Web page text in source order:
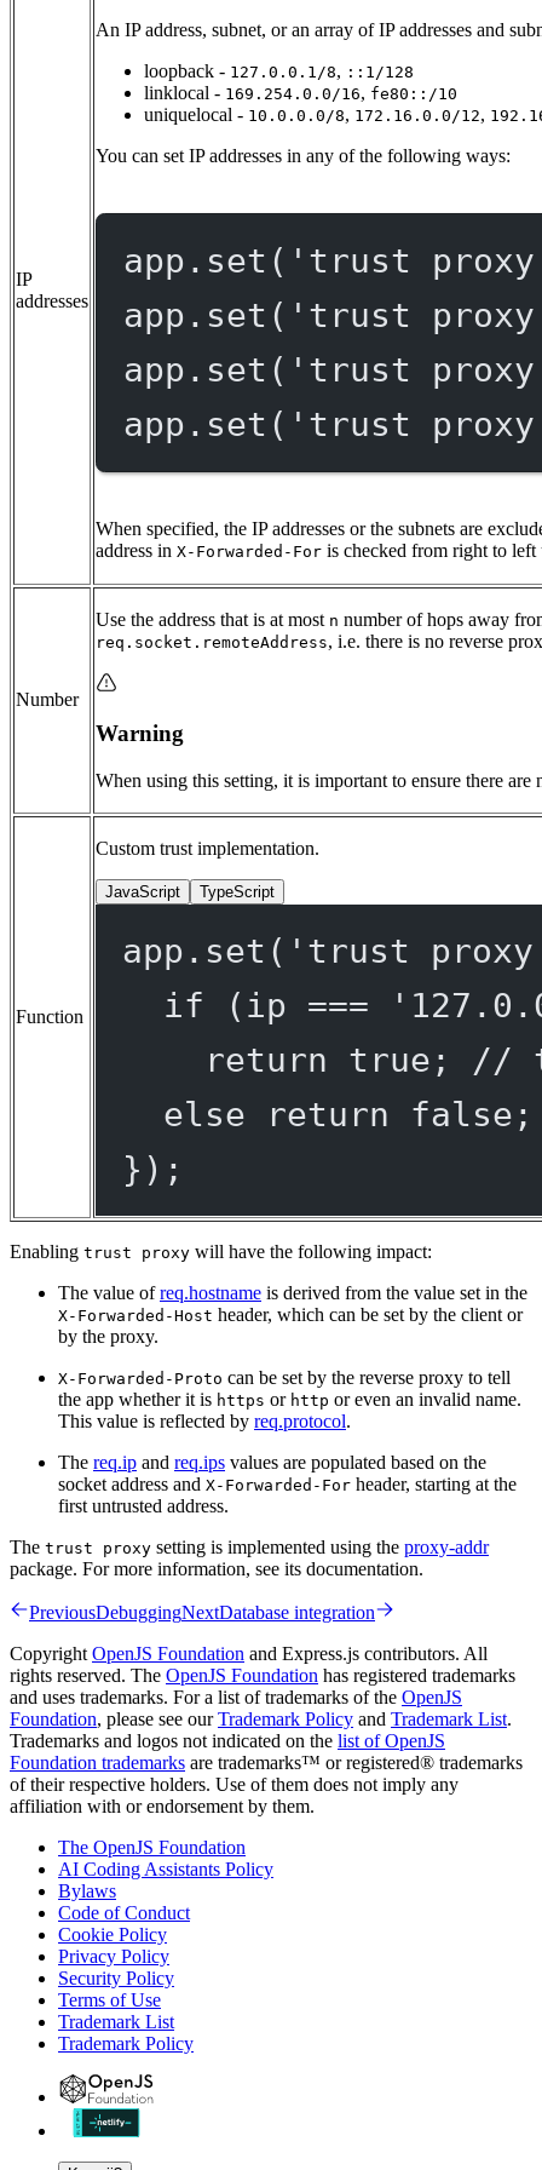
IP
addresses
An IP address, subnet, or an array of IP addresses and
loopback - 127.0.0.1/8, ::1/128
linklocal - 169.254.0.0/16, fe80::/10
uniquelocal - 10.0.0.0/8, 172.16.0.0/12,
You can set IP addresses in any of the following ways:
app. set ( 'trust
app. set ( 'trust
app. set ( 'trust
app. set ( 'trust
When specified, the IP addresses or the subnets are
address in X-Forwarded-For is checked from right to left
Number
Use the address that is at most n number of hops away
req.socket.remoteAddress, i.e. there is no reverse
Warning
When using this setting, it is important to ensure there
Function
Custom trust implementation.
JavaScript TypeScript
app. set ( 'trust
if (ip ===
return
true ;
//
else
return false ;
});
Enabling trust proxy will have the following impact:
The value ofreq.hostname is derived from the value set in the
X-Forwarded-Host header, which can be set by the client or
by the proxy.
X-Forwarded-Proto can be set by the reverse proxy to tell
the app whether it is https or http or even an invalid name.
This value is reflected by req.protocol.
The req.ip and req.ips values are populated based on the
socket address and X-Forwarded-For header, starting at the
first untrusted address.
The trust proxy setting is implemented using the proxy-addr
package. For more information, see its documentation.
PreviousDebuggingNextDatabase integration
Copyright OpenJS Foundation and Express.js contributors. All
rights reserved. The OpenJS Foundation has registered trademarks
and uses trademarks. For a list of trademarks of the OpenJS
Foundation, please see ourTrademark Policy and Trademark List.
Trademarks and logos not indicated on the list of OpenJS
Foundation trademarks are trademarks™ or registered® trademarks
of their respective holders. Use of them does not imply any
affiliation with or endorsement by them.
The OpenJS Foundation
AI Coding Assistants Policy
Bylaws
Code of Conduct
Cookie Policy
Privacy Policy
Security Policy
Terms of Use
Trademark List
Trademark Policy